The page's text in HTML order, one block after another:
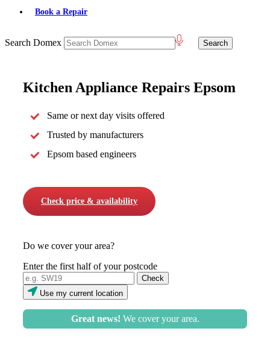
Book a Repair
Search Domex
Kitchen Appliance Repairs Epsom
Same or next day visits offered
Trusted by manufacturers
Epsom based engineers
Check price & availability
Do we cover your area?
Enter the first half of your postcode
Use my current location
Great news! We cover your area.